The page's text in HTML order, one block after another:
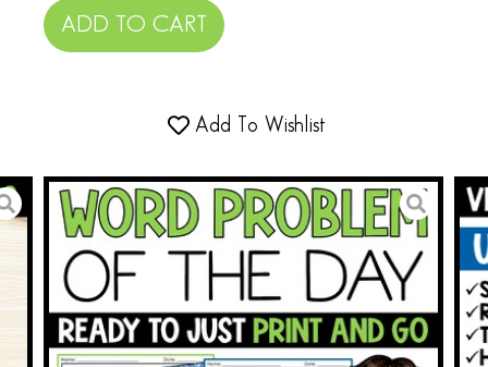
ADD TO CART
Add To Wishlist